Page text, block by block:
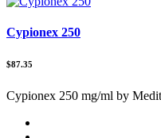
Cypionex 250
$87.35
Cypionex 250 mg/ml by